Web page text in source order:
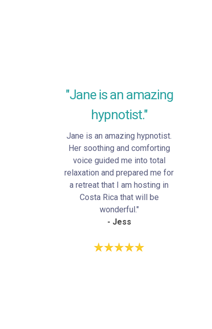
"Jane is an amazing
hypnotist."
Jane is an amazing hypnotist.
Her soothing and comforting
voice guided me into total
relaxation and prepared me for
a retreat that I am hosting in
Costa Rica that will be
wonderful."
- Jess